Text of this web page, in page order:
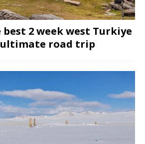
best 2 week west Turkiye
road trip